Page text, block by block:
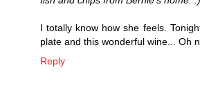
I totally know how she feels.
plate and this wonderful wine... Oh
Reply